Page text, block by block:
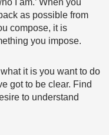
I am.’ When you
as possible from
compose, it is
you impose.
it is you want to do
got to be clear. Find
to understand